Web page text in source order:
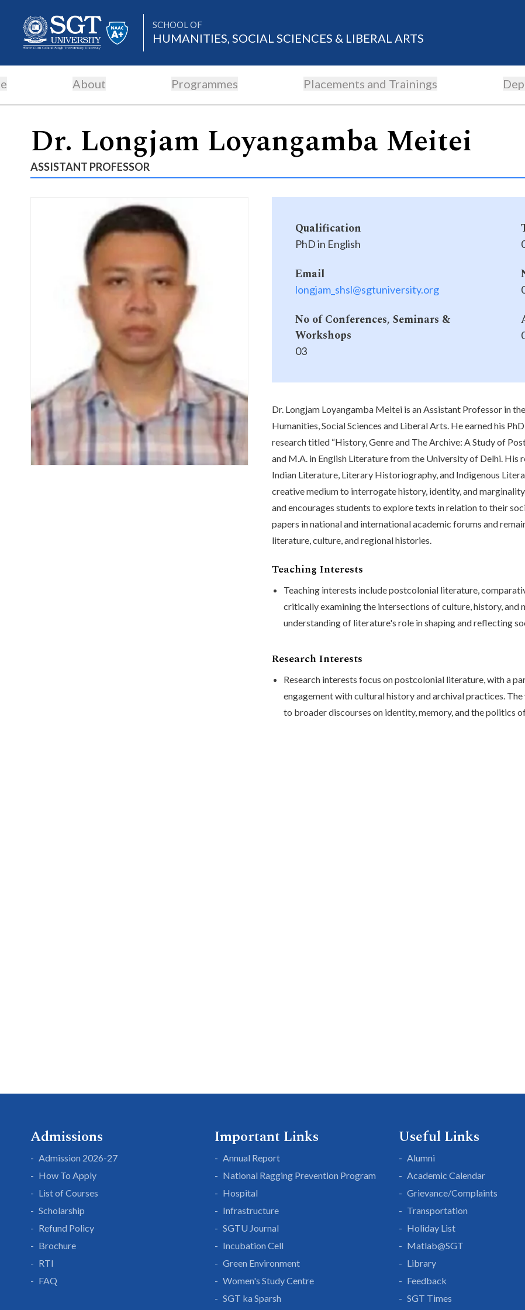
SCHOOL OF
HUMANITIES, SOCIAL SCIENCES & LIBERAL ARTS
About
Academics
Admissions
Research
Life at SGT
About Programmes Placements and Trainings
Dr. Longjam Loyangamba Meitei
ASSISTANT PROFESSOR
Qualification
PhD in English
Email
longjam_shsl@sgtuniversity.org
No of Conferences, Seminars &
Workshops
03
Dr. Longjam Loyangamba Meitei is an Assistant Professor in
Humanities, Social Sciences and Liberal Arts. He earned his
research titled “History, Genre and The Archive: A Study of
and M.A. in English Literature from the University of Delhi.
Indian Literature, Literary Historiography, and Indigenous
creative medium to interrogate history, identity, and
and encourages students to explore texts in relation to their
papers in national and international academic forums and
literature, culture, and regional histories.
Teaching Interests
Teaching interests include postcolonial literature,
critically examining the intersections of culture, history, and
understanding of literature's role in shaping and reflecting
Research Interests
Research interests focus on postcolonial literature, with a
engagement with cultural history and archival practices.
to broader discourses on identity, memory, and the politics
Admissions
Admission 2026-27
How To Apply
List of Courses
Scholarship
Refund Policy
Brochure
RTI
FAQ
Important Links
Annual Report
National Ragging Prevention Program
Hospital
Infrastructure
SGTU Journal
Incubation Cell
Green Environment
Women's Study Centre
SGT ka Sparsh
Useful Links
Alumni
Academic Calendar
Grievance/Complaints
Transportation
Holiday List
Matlab@SGT
Library
Feedback
SGT Times